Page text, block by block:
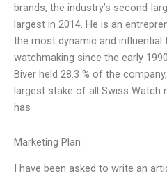
brands, the industry’s second-
largest in 2014. He is an
the most dynamic and influential
watchmaking since the early
Biver held 28.3 % of the
largest stake of all Swiss Watch
has
Marketing Plan
I have been asked to write an